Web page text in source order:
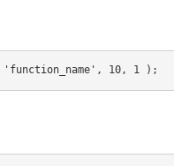
10, 1 );